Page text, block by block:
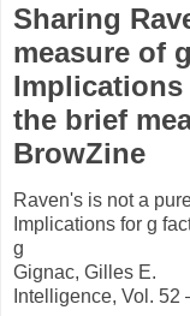
Sharing
measure of
the brief
BrowZine
Raven's is not a
Implications for g
g
Gignac, Gilles E.
Intelligence, Vol. 52